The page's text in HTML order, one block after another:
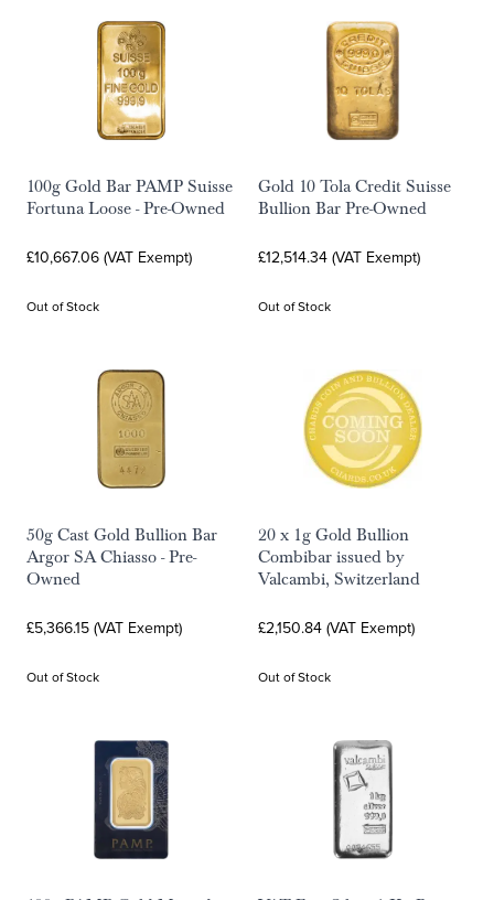
100g Gold Bar PAMP Suisse
Fortuna Loose - Pre-Owned
£10,667.06 (VAT Exempt)
Out of Stock
Gold 10 Tola Credit Suisse
Bullion Bar Pre-Owned
£12,514.34 (VAT Exempt)
Out of Stock
50g Cast Gold Bullion Bar
Argor SA Chiasso - Pre-
Owned
£5,366.15 (VAT Exempt)
Out of Stock
20 x 1g Gold Bullion
Combibar issued by
Valcambi, Switzerland
£2,150.84 (VAT Exempt)
Out of Stock